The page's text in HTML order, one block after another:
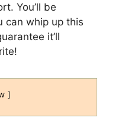
You’ll be
can whip up this
it’ll